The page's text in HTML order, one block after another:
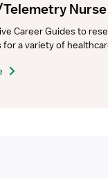
Career Guides to
a variety of